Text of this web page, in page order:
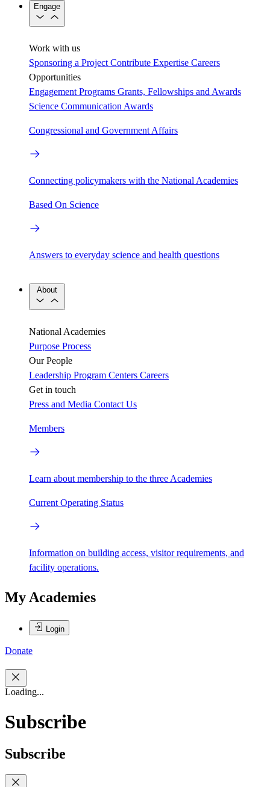
Engage
Work with us
Sponsoring a Project Contribute Expertise Careers
Opportunities
Engagement Programs Grants, Fellowships and Awards
Science Communication Awards
Congressional and Government Affairs
Connecting policymakers with the National Academies
Based On Science
Answers to everyday science and health questions
About
National Academies
Purpose Process
Our People
Leadership Program Centers Careers
Get in touch
Press and Media Contact Us
Members
Learn about membership to the three Academies
Current Operating Status
Information on building access, visitor requirements, and
facility operations.
My Academies
Login
Donate
Loading...
Subscribe
Subscribe